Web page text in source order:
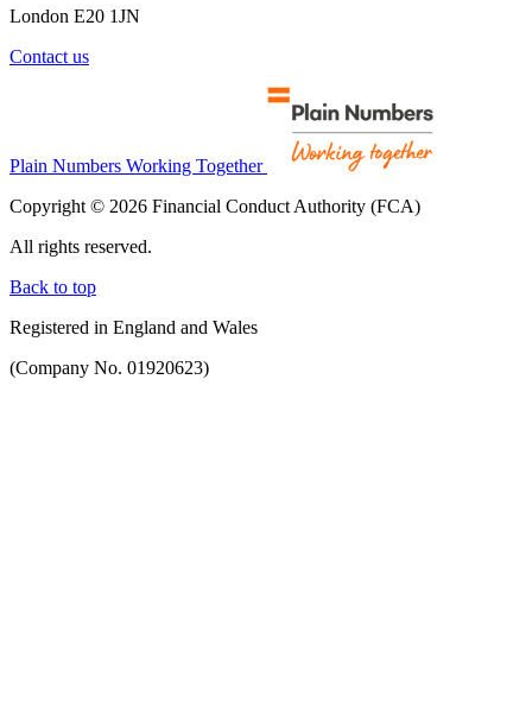
London E20 1JN
Contact us
Plain Numbers Working Together
Copyright © 2026 Financial Conduct Authority (FCA)
All rights reserved.
Back to top
Registered in England and Wales
(Company No. 01920623)